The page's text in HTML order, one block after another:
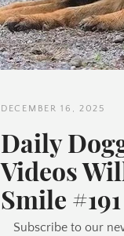
DECEMBER 16, 2025
Daily
Videos
Smile #191
Subscribe to our